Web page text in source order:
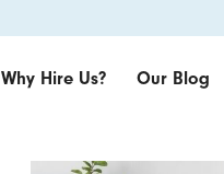
Why Hire Us? Our Blog